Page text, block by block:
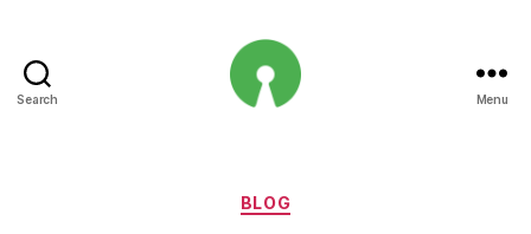
Search Menu
Categories
BLOG